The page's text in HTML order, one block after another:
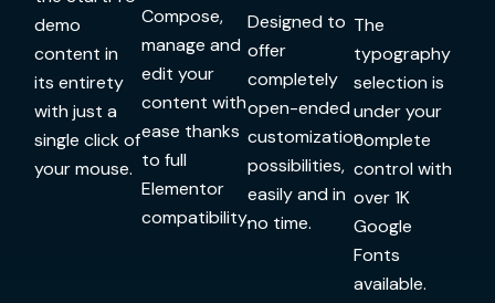
demo
content in
its entirety
with just a
single click of
your mouse.
Compose,
manage and
edit your
content with
ease thanks
to full
Elementor
compatibility.
Designed to
offer
completely
open-ended
customization
possibilities,
easily and in
no time.
The
typography
selection is
under your
complete
control with
over 1K
Google
Fonts
available.